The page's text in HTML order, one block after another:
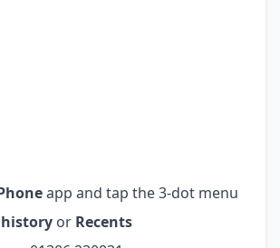
app and tap the 3-dot menu
history or Recents